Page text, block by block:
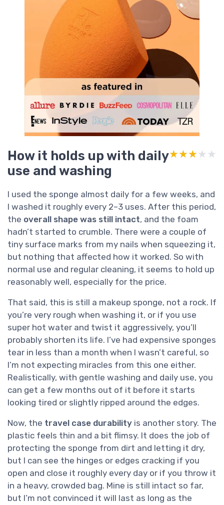
How it holds up with daily
use and washing
★★★★★
★★★★★
I used the sponge almost daily for a few weeks, and
I washed it roughly every 2–3 uses. After this period,
the overall shape was still intact, and the foam
hadn’t started to crumble. There were a couple of
tiny surface marks from my nails when squeezing it,
but nothing that affected how it worked. So with
normal use and regular cleaning, it seems to hold up
reasonably well, especially for the price.
That said, this is still a makeup sponge, not a rock. If
you’re very rough when washing it, or if you use
super hot water and twist it aggressively, you’ll
probably shorten its life. I’ve had expensive sponges
tear in less than a month when I wasn’t careful, so
I’m not expecting miracles from this one either.
Realistically, with gentle washing and daily use, you
can get a few months out of it before it starts
looking tired or slightly ripped around the edges.
Now, the travel case durability is another story. The
plastic feels thin and a bit flimsy. It does the job of
protecting the sponge from dirt and letting it dry,
but I can see the hinges or edges cracking if you
open and close it roughly every day or if you throw it
in a heavy, crowded bag. Mine is still intact so far,
but I’m not convinced it will last as long as the